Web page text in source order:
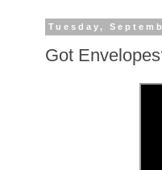
Tuesday,
Got